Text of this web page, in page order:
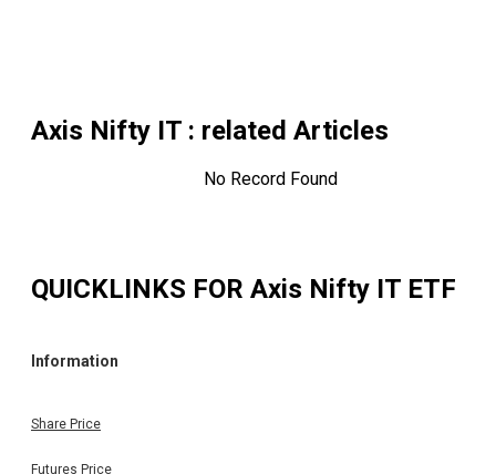
Axis Nifty IT : related Articles
No Record Found
QUICKLINKS FOR Axis Nifty IT ETF
Information
Share Price
Futures Price